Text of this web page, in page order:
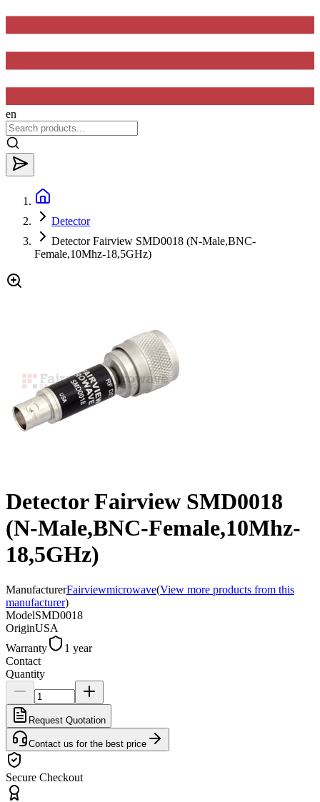
en
Detector
Detector Fairview SMD0018 (N-Male,BNC-
Female,10Mhz-18,5GHz)
Detector Fairview SMD0018
(N-Male,BNC-Female,10Mhz-
18,5GHz)
ManufacturerFairviewmicrowave(View more products from this
manufacturer)
ModelSMD0018
OriginUSA
Warranty
1 year
Contact
Quantity
Request Quotation
Contact us for the best price
Secure Checkout